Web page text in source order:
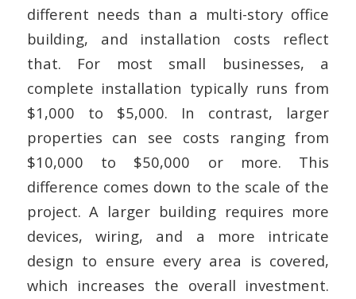
different needs than a multi-story office
building, and installation costs reflect
that. For most small businesses, a
complete installation typically runs from
$1,000 to $5,000. In contrast, larger
properties can see costs ranging from
$10,000 to $50,000 or more. This
difference comes down to the scale of the
project. A larger building requires more
devices, wiring, and a more intricate
design to ensure every area is covered,
which increases the overall investment.